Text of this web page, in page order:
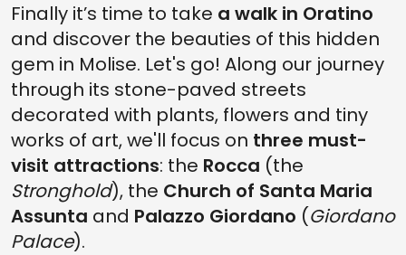
Finally it’s time to take a walk in Oratino
and discover the beauties of this hidden
gem in Molise. Let's go! Along our journey
through its stone-paved streets
decorated with plants, flowers and tiny
works of art, we'll focus on three must-
visit attractions: the Rocca (the
Stronghold), the Church of Santa Maria
Assunta and Palazzo Giordano (Giordano
Palace).